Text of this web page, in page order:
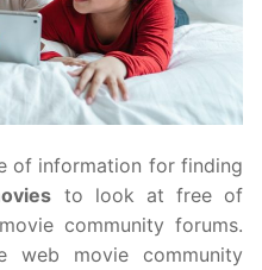
of information for finding
to look at free of
community forums.
movie community